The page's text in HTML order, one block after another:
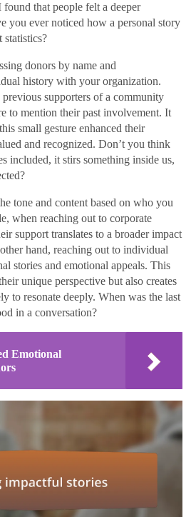
that people felt a deeper
you ever noticed how a personal story
statistics?
donors by name and
history with your organization.
supporters of a community
to mention their past involvement. It
small gesture enhanced their
and recognized. Don’t you think
included, it stirs something inside us,
tone and content based on who you
when reaching out to corporate
support translates to a broader impact
hand, reaching out to individual
stories and emotional appeals. This
unique perspective but also creates
to resonate deeply. When was the last
in a conversation?
Emotional